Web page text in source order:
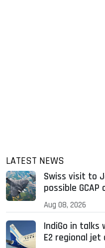
LATEST NEWS
Swiss visit to
possible
Aug 08, 2026
IndiGo in
E2 regional jet